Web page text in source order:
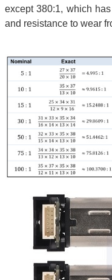
except 380:1, which
and resistance to wear